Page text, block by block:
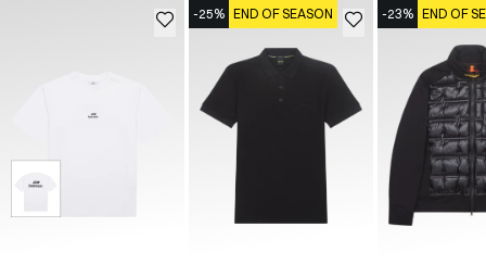
-25% END OF SEASON -23% END OF